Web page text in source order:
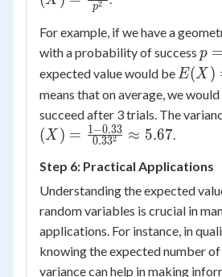
{p}
p2
For example, if we have a
with a probability of success p =
p =
expected value would be E(X)
{0.33}
E(X )
means that on average, we
succeed after 3 trials. The
(X ) = 0.332
1−0.33 ≈ 5.67.
Step 6: Practical Applications
Understanding the expected
random variables is crucial in
applications. For instance, in
knowing the expected number
variance can help in making